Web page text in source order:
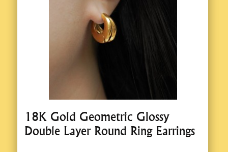
18K Gold Geometric Glossy
Double Layer Round Ring Earrings